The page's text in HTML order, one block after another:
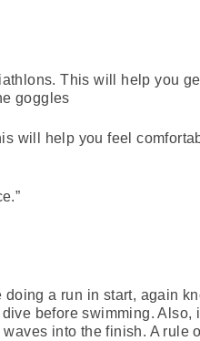
This will help you
goggles
will help you feel
a run in start, again
before swimming. Also,
into the finish. A rule